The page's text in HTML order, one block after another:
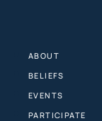
content
ABOUT
BELIEFS
EVENTS
PARTICIPATE